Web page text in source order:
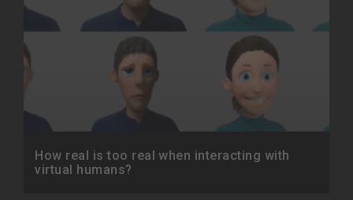
How real is too real when interacting with
virtual humans?